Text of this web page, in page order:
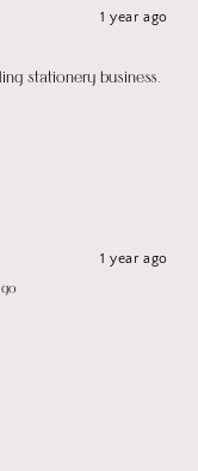
1 year ago
stationery business.
1 year ago